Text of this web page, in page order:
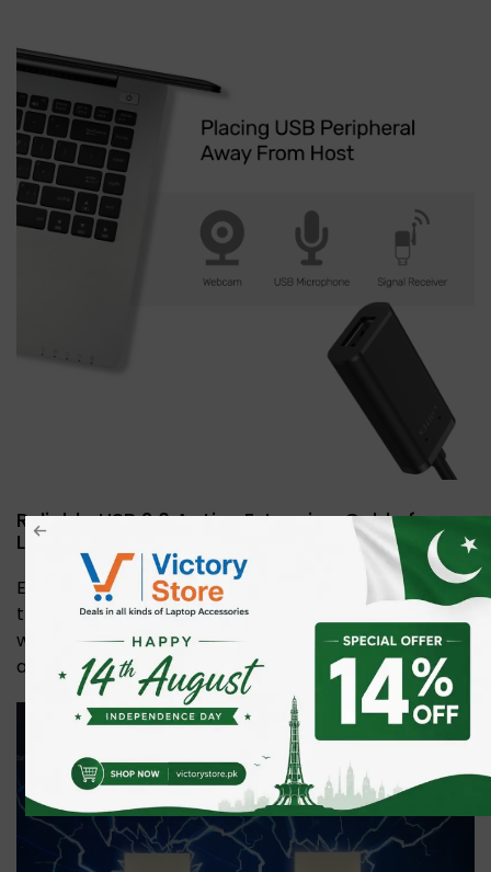
Reliable USB 2.0 Active Extension Cable for
Long-Distance Connections
Extend USB devices up to 20m with stable 480Mbps
transfer speeds. Features a built-in chipset, copper
wire for signal integrity, extra power port, and plug-
and-play convenience.